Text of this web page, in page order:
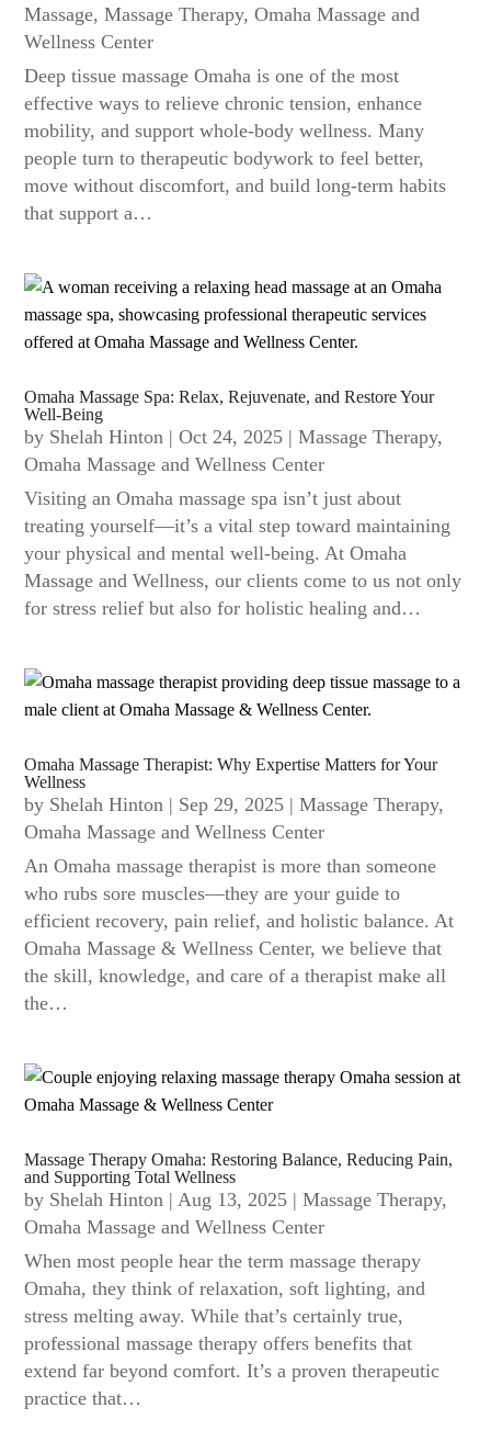
Massage,Massage Therapy,Omaha Massage and
Wellness Center
Deep tissue massage Omaha is one of the most
effective ways to relieve chronic tension, enhance
mobility, and support whole-body wellness. Many
people turn to therapeutic bodywork to feel better,
move without discomfort, and build long-term habits
that support a…
Omaha Massage Spa: Relax, Rejuvenate, and Restore Your
Well-Being
by Shelah Hinton |Oct 24, 2025 |Massage Therapy,
Omaha Massage and Wellness Center
Visiting an Omaha massage spa isn’t just about
treating yourself—it’s a vital step toward maintaining
your physical and mental well-being. At Omaha
Massage and Wellness, our clients come to us not only
for stress relief but also for holistic healing and…
Omaha Massage Therapist: Why Expertise Matters for Your
Wellness
by Shelah Hinton | Sep 29, 2025 |Massage Therapy,
Omaha Massage and Wellness Center
An Omaha massage therapist is more than someone
who rubs sore muscles—they are your guide to
efficient recovery, pain relief, and holistic balance. At
Omaha Massage & Wellness Center, we believe that
the skill, knowledge, and care of a therapist make all
the…
Massage Therapy Omaha: Restoring Balance, Reducing Pain,
and Supporting Total Wellness
by Shelah Hinton |Aug 13, 2025 |Massage Therapy,
Omaha Massage and Wellness Center
When most people hear the term massage therapy
Omaha, they think of relaxation, soft lighting, and
stress melting away. While that’s certainly true,
professional massage therapy offers benefits that
extend far beyond comfort. It’s a proven therapeutic
practice that…